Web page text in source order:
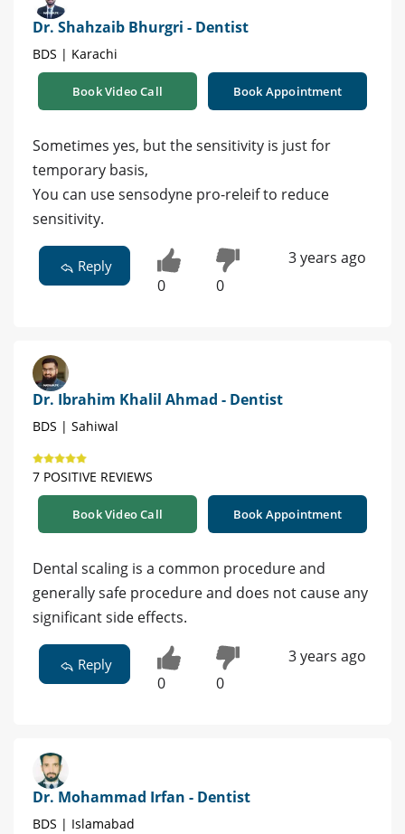
Dr. Shahzaib Bhurgri - Dentist
BDS | Karachi
Book Video Call Book Appointment
Sometimes yes, but the sensitivity is just for
temporary basis,
You can use sensodyne pro-releif to reduce
sensitivity.
Reply
0 0
3 years ago
Dr. Ibrahim Khalil Ahmad - Dentist
BDS | Sahiwal
7 POSITIVE REVIEWS
Book Video Call Book Appointment
Dental scaling is a common procedure and
generally safe procedure and does not cause any
significant side effects.
Reply
0 0
3 years ago
Dr. Mohammad Irfan - Dentist
BDS | Islamabad